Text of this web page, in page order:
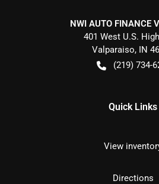
NWI AUTO FINANCE
401 West U.S.
Valparaiso, IN
(219) 734-
Quick Links
View
Directions